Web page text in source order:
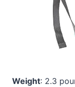
Weight: 2.3